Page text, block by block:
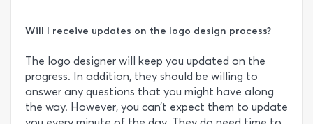
Will I receive updates on the logo design process?
The logo designer will keep you updated on the
progress. In addition, they should be willing to
answer any questions that you might have along
the way. However, you can’t expect them to update